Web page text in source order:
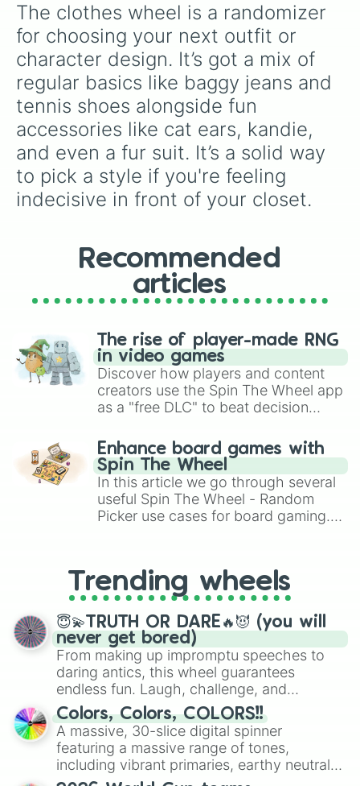
The clothes wheel is a randomizer
for choosing your next outfit or
character design. It’s got a mix of
regular basics like baggy jeans and
tennis shoes alongside fun
accessories like cat ears, kandie,
and even a fur suit. It’s a solid way
to pick a style if you're feeling
indecisive in front of your closet.
Recommended
articles
The rise of player-made RNG
in video games
Discover how players and content
creators use the Spin The Wheel app
as a "free DLC" to beat decision
challenge runs, and randomize
gameplay in hit titles like Roblox,
Brawl Stars, OSRS, and Mario Kart!
Enhance board games with
Spin The Wheel
In this article we go through several
useful Spin The Wheel - Random
Picker use cases for board gaming.
replacing your long-lost Twister
spinner, you will find many handy
spinner wheels here.
Trending wheels
😇💫TRUTH OR DARE🔥😈 (you will
never get bored)
From making up impromptu speeches to
daring antics, this wheel guarantees
endless fun. Laugh, challenge, and
discover new sides of your friends. Who's
ready for a spin?
Colors, Colors, COLORS!!
A massive, 30-slice digital spinner
featuring a massive range of tones,
including vibrant primaries, earthy neutrals,
and soft pastels like Vermilion, Hazel,